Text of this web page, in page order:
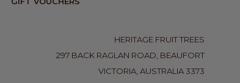
HERITAGE FRUIT TREES
297 BACK RAGLAN ROAD, BEAUFORT
VICTORIA, AUSTRALIA 3373